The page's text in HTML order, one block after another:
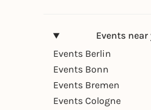
Events near
Events Berlin
Events Bonn
Events Bremen
Events Cologne